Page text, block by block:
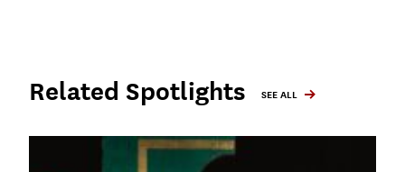
Related Spotlights SEE ALL